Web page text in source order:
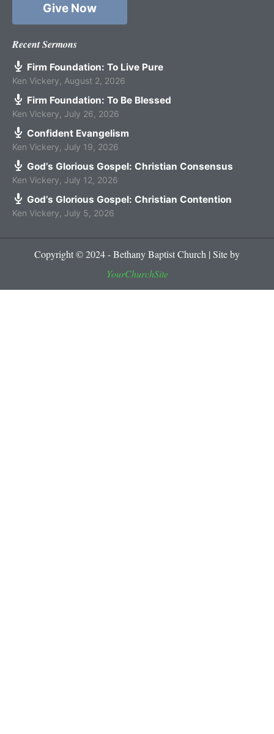
Give Now
Recent Sermons
Firm Foundation: To Live Pure
Ken Vickery August 2, 2026
Firm Foundation: To Be Blessed
Ken Vickery July 26, 2026
Confident Evangelism
Ken Vickery July 19, 2026
God’s Glorious Gospel: Christian Consensus
Ken Vickery July 12, 2026
God’s Glorious Gospel: Christian Contention
Ken Vickery July 5, 2026
Copyright © 2024 - Bethany Baptist Church | Site by
YourChurchSite